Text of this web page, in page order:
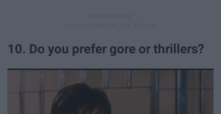
10. Do you prefer gore or thrillers?